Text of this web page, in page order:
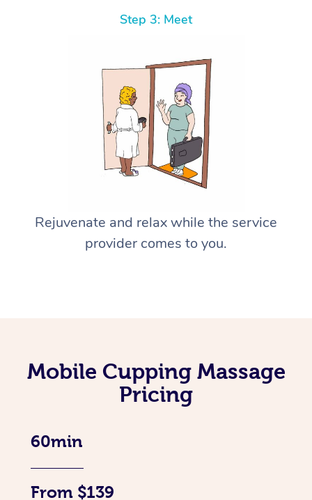
Step 3: Meet
Rejuvenate and relax while the service
provider comes to you.
Mobile Cupping Massage
Pricing
60min
From $139